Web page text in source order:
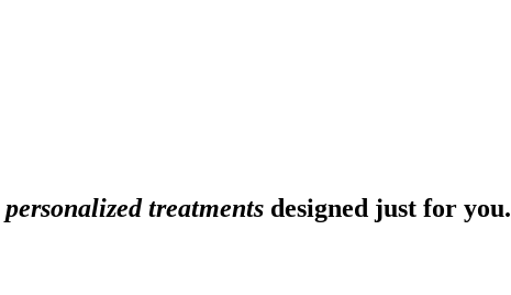
personalized treatments designed just for you.